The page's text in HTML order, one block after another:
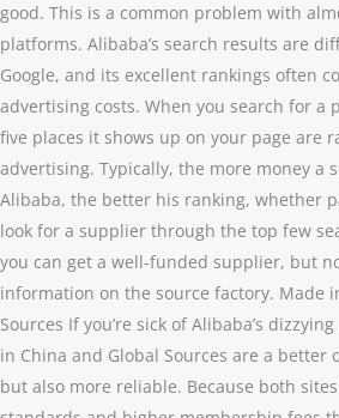
good. This is a common problem with
platforms. Alibaba’s search results are
Google, and its excellent rankings often
advertising costs. When you search for a
five places it shows up on your page are
advertising. Typically, the more money a
Alibaba, the better his ranking, whether
look for a supplier through the top few
you can get a well-funded supplier, but
information on the source factory. Made
Sources If you’re sick of Alibaba’s
in China and Global Sources are a better
but also more reliable. Because both